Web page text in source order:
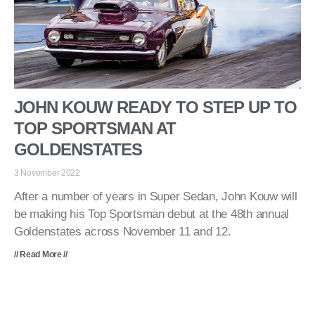
JOHN KOUW READY TO STEP UP TO
TOP SPORTSMAN AT
GOLDENSTATES
3 November 2022
After a number of years in Super Sedan, John Kouw will
be making his Top Sportsman debut at the 48th annual
Goldenstates across November 11 and 12.
// Read More //